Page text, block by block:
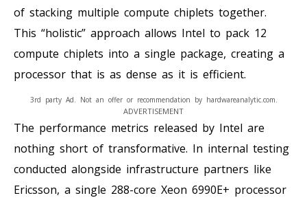
of stacking multiple compute chiplets together.
This “holistic” approach allows Intel to pack 12
compute chiplets into a single package, creating a
processor that is as dense as it is efficient.
ADVERTISEMENT
3rd party Ad. Not an offer or recommendation by hardwareanalytic.com.
The performance metrics released by Intel are
nothing short of transformative. In internal testing
conducted alongside infrastructure partners like
Ericsson, a single 288-core Xeon 6990E+ processor